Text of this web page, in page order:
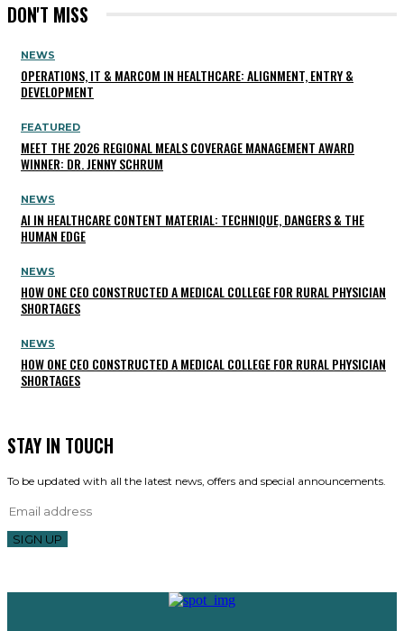
DON'T MISS
NEWS
OPERATIONS, IT & MARCOM IN HEALTHCARE: ALIGNMENT, ENTRY &
DEVELOPMENT
FEATURED
MEET THE 2026 REGIONAL MEALS COVERAGE MANAGEMENT AWARD
WINNER: DR. JENNY SCHRUM
NEWS
AI IN HEALTHCARE CONTENT MATERIAL: TECHNIQUE, DANGERS & THE
HUMAN EDGE
NEWS
HOW ONE CEO CONSTRUCTED A MEDICAL COLLEGE FOR RURAL PHYSICIAN
SHORTAGES
NEWS
HOW ONE CEO CONSTRUCTED A MEDICAL COLLEGE FOR RURAL PHYSICIAN
SHORTAGES
STAY IN TOUCH
To be updated with all the latest news, offers and special announcements.
SIGN UP